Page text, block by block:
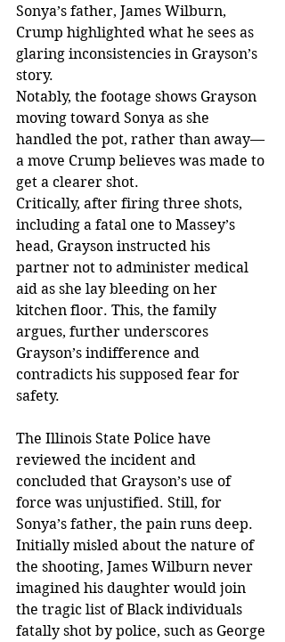
Sonya’s father, James Wilburn,
Crump highlighted what he sees as
glaring inconsistencies in Grayson’s
story.
Notably, the footage shows Grayson
moving toward Sonya as she
handled the pot, rather than away—
a move Crump believes was made to
get a clearer shot.
Critically, after firing three shots,
including a fatal one to Massey’s
head, Grayson instructed his
partner not to administer medical
aid as she lay bleeding on her
kitchen floor. This, the family
argues, further underscores
Grayson’s indifference and
contradicts his supposed fear for
safety.
The Illinois State Police have
reviewed the incident and
concluded that Grayson’s use of
force was unjustified. Still, for
Sonya’s father, the pain runs deep.
Initially misled about the nature of
the shooting, James Wilburn never
imagined his daughter would join
the tragic list of Black individuals
fatally shot by police, such as George